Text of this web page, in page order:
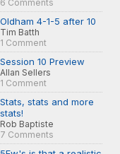
6 Comments
Oldham 4-1-5 after 10
Tim Batth
1 Comment
Session 10 Preview
Allan Sellers
1 Comment
Stats, stats and more
stats!
Rob Baptiste
7 Comments